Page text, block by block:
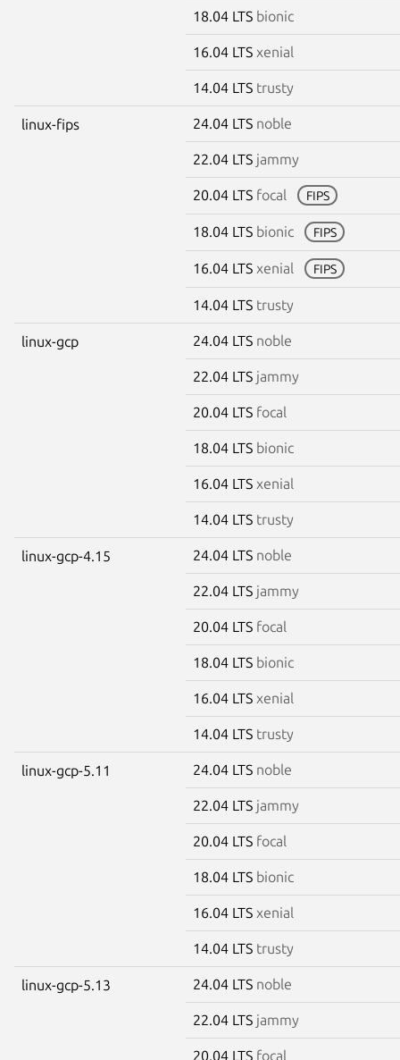
18.04 LTS bionic
16.04 LTS xenial
14.04 LTS trusty
linux-fips 24.04 LTS noble
22.04 LTS jammy
20.04 LTS focal FIPS
18.04 LTS bionic FIPS
16.04 LTS xenial FIPS
14.04 LTS trusty
linux-gcp 24.04 LTS noble
22.04 LTS jammy
20.04 LTS focal
18.04 LTS bionic
16.04 LTS xenial
14.04 LTS trusty
linux-gcp-4.15 24.04 LTS noble
22.04 LTS jammy
20.04 LTS focal
18.04 LTS bionic
16.04 LTS xenial
14.04 LTS trusty
linux-gcp-5.11 24.04 LTS noble
22.04 LTS jammy
20.04 LTS focal
18.04 LTS bionic
16.04 LTS xenial
14.04 LTS trusty
linux-gcp-5.13 24.04 LTS noble
22.04 LTS jammy
20.04 LTS focal